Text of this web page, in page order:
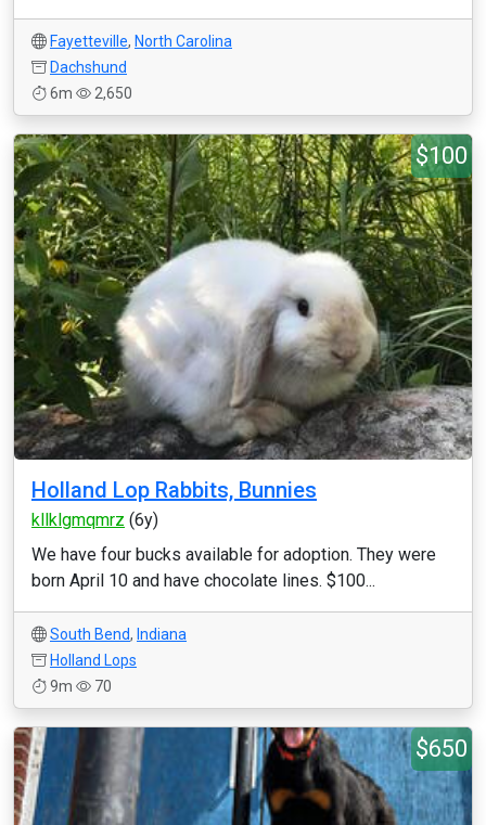
Fayetteville, North Carolina
Dachshund
6m
2,650
$100
Holland Lop Rabbits, Bunnies
kllklgmqmrz (6y)
We have four bucks available for adoption. They were
born April 10 and have chocolate lines. $100...
South Bend, Indiana
Holland Lops
9m
70
$650